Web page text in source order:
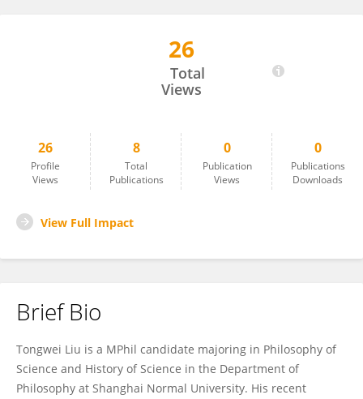
26
Total
Views
26
Profile
Views
8
Total
Publications
0
Publication
Views
0
Publications
Downloads
View Full Impact
Brief Bio
Tongwei Liu is a MPhil candidate majoring in Philosophy of
Science and History of Science in the Department of
Philosophy at Shanghai Normal University. His recent